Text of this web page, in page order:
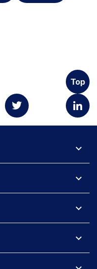
Top
expand_more
expand_more
expand_more
expand_more